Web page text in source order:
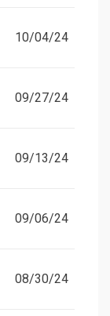
10/04/24
09/27/24
09/13/24
09/06/24
08/30/24